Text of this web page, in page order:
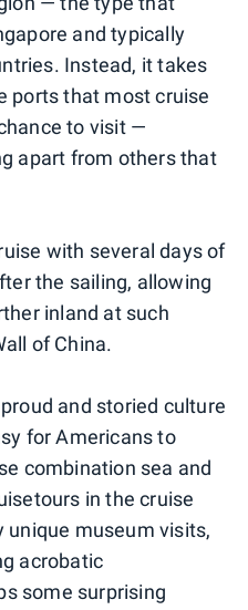
and typically
Instead, it takes
ports that most cruise
to visit —
apart from others that
with several days of
the sailing, allowing
inland at such
of China.
and storied culture
for Americans to
combination sea and
in the cruise
unique museum visits,
acrobatic
some surprising